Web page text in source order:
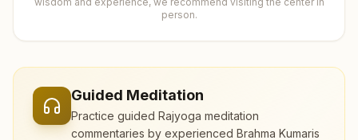
person.
Guided Meditation
Practice guided Rajyoga meditation
commentaries by experienced Brahma Kumaris